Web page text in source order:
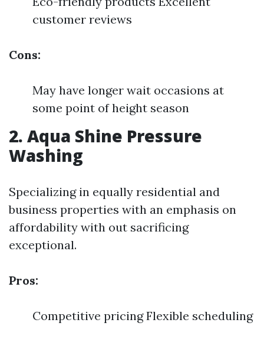
customer reviews
Cons:
May have longer wait occasions at
some point of height season
2. Aqua Shine Pressure
Washing
Specializing in equally residential and
business properties with an emphasis on
affordability with out sacrificing
exceptional.
Pros:
Competitive pricing Flexible scheduling